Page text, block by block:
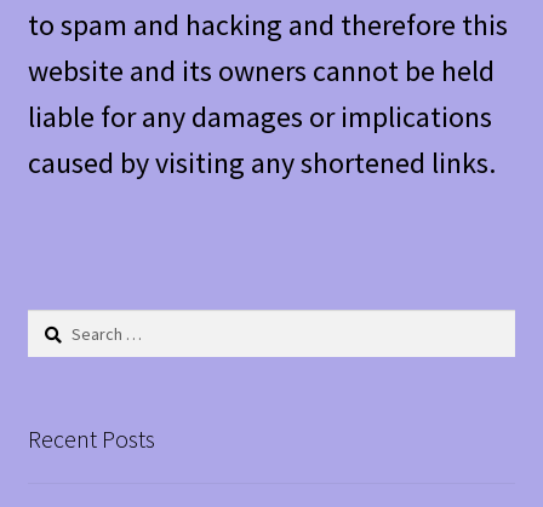
to spam and hacking and therefore this
website and its owners cannot be held
liable for any damages or implications
caused by visiting any shortened links.
Search
Recent Posts